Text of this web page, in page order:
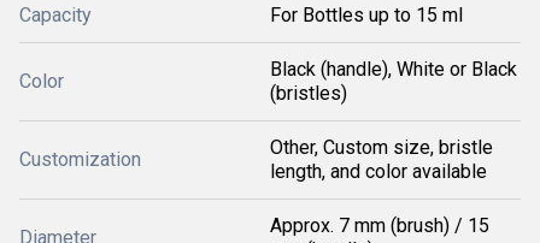
Capacity For Bottles up to 15 ml
Color
Black (handle), White or Black
(bristles)
Customization
Other, Custom size, bristle
length, and color available
Diameter
Approx. 7 mm (brush) / 15